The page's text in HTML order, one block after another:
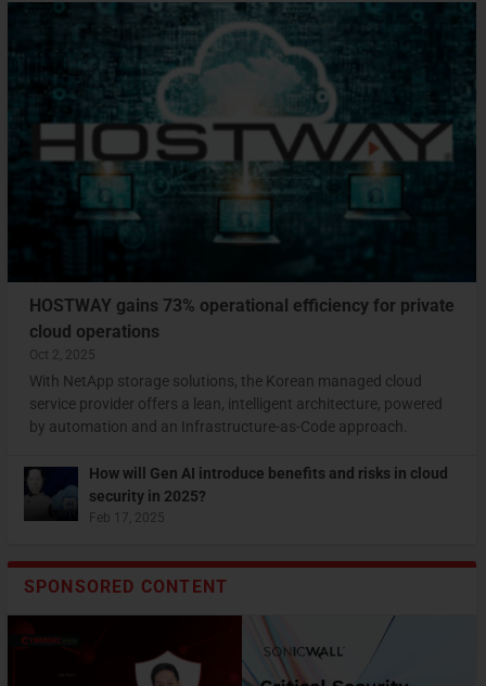
HOSTWAY gains 73% operational efficiency for private
cloud operations
Oct 2, 2025
With NetApp storage solutions, the Korean managed cloud
service provider offers a lean, intelligent architecture, powered
by automation and an Infrastructure-as-Code approach.
How will Gen AI introduce benefits and risks in cloud
security in 2025?
Feb 17, 2025
SPONSORED CONTENT